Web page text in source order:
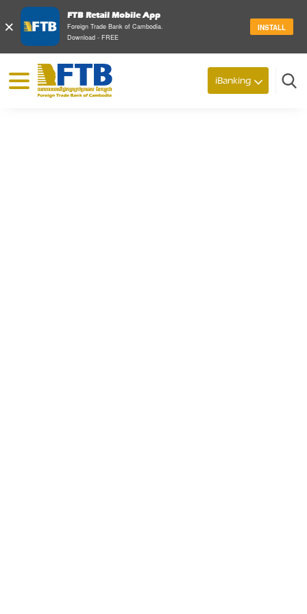
×
FTB Retail Mobile App
Foreign Trade Bank of Cambodia.
Download - FREE
INSTALL
© 2026 Foreign Trade Bank of Cambodia
Search
iBanking